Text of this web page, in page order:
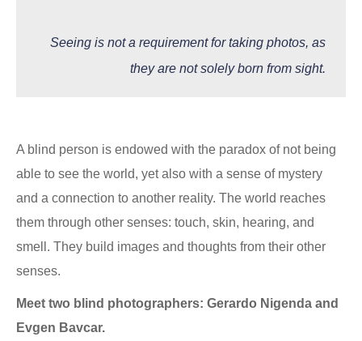
Seeing is not a requirement for taking photos, as
they are not solely born from sight.
A blind person is endowed with the paradox of not being
able to see the world, yet also with a sense of mystery
and a connection to another reality. The world reaches
them through other senses: touch, skin, hearing, and
smell. They build images and thoughts from their other
senses.
Meet two blind photographers: Gerardo Nigenda and
Evgen Bavcar.